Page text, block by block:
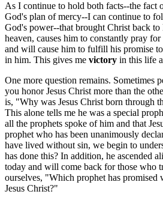
As I continue to hold both facts--the fact
God's plan of mercy--I can continue to
God's power--that brought Christ back
heaven, causes him to constantly pray
and will cause him to fulfill his promise
in him. This gives me victory in this life
One more question remains. Sometimes
you honor Jesus Christ more than the
is, "Why was Jesus Christ born through
This alone tells me he was a special
all the prophets spoke of him and that
prophet who has been unanimously
have lived without sin, we begin to
has done this? In addition, he ascended
today and will come back for those who
ourselves, "Which prophet has promised
Jesus Christ?"